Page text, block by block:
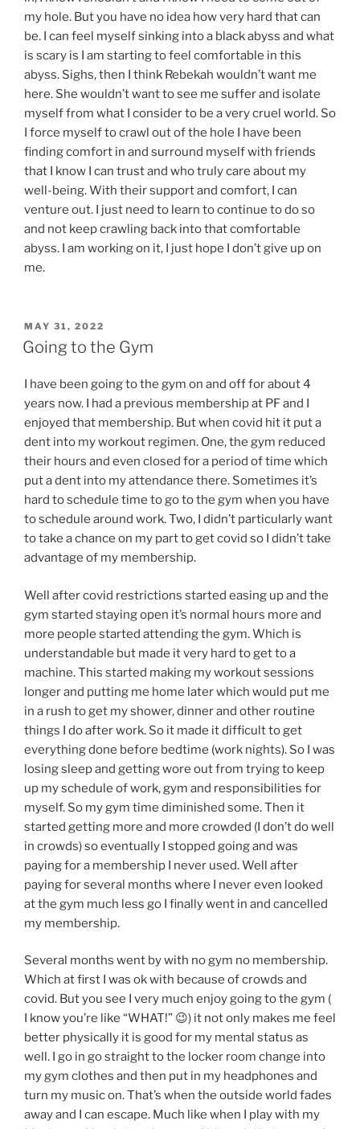
my hole. But you have no idea how very hard that can
be. I can feel myself sinking into a black abyss and what
is scary is I am starting to feel comfortable in this
abyss. Sighs, then I think Rebekah wouldn’t want me
here. She wouldn’t want to see me suffer and isolate
myself from what I consider to be a very cruel world. So
I force myself to crawl out of the hole I have been
finding comfort in and surround myself with friends
that I know I can trust and who truly care about my
well-being. With their support and comfort, I can
venture out. I just need to learn to continue to do so
and not keep crawling back into that comfortable
abyss. I am working on it, I just hope I don’t give up on
me.
POSTED
ON
MAY 31, 2022
Going to the Gym
I have been going to the gym on and off for about 4
years now. I had a previous membership at PF and I
enjoyed that membership. But when covid hit it put a
dent into my workout regimen. One, the gym reduced
their hours and even closed for a period of time which
put a dent into my attendance there. Sometimes it’s
hard to schedule time to go to the gym when you have
to schedule around work. Two, I didn’t particularly want
to take a chance on my part to get covid so I didn’t take
advantage of my membership.
Well after covid restrictions started easing up and the
gym started staying open it’s normal hours more and
more people started attending the gym. Which is
understandable but made it very hard to get to a
machine. This started making my workout sessions
longer and putting me home later which would put me
in a rush to get my shower, dinner and other routine
things I do after work. So it made it difficult to get
everything done before bedtime (work nights). So I was
losing sleep and getting wore out from trying to keep
up my schedule of work, gym and responsibilities for
myself. So my gym time diminished some. Then it
started getting more and more crowded (I don’t do well
in crowds) so eventually I stopped going and was
paying for a membership I never used. Well after
paying for several months where I never even looked
at the gym much less go I finally went in and cancelled
my membership.
Several months went by with no gym no membership.
Which at first I was ok with because of crowds and
covid. But you see I very much enjoy going to the gym (
I know you’re like “WHAT!” 😉) it not only makes me feel
better physically it is good for my mental status as
well. I go in go straight to the locker room change into
my gym clothes and then put in my headphones and
turn my music on. That’s when the outside world fades
away and I can escape. Much like when I play with my